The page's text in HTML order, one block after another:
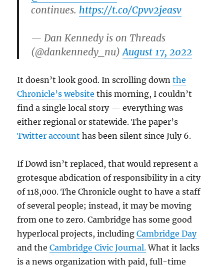
continues. https://t.co/Cpvv2jeasv
— Dan Kennedy is on Threads
(@dankennedy_nu)August 17, 2022
It doesn’t look good. In scrolling downthe
Chronicle’s website this morning, I couldn’t
find a single local story — everything was
either regional or statewide. The paper’s
Twitter account has been silent since July 6.
If Dowd isn’t replaced, that would represent a
grotesque abdication of responsibility in a city
of 118,000. The Chronicle ought to have a staff
of several people; instead, it may be moving
from one to zero. Cambridge has some good
hyperlocal projects, includingCambridge Day
and theCambridge Civic Journal.What it lacks
is a news organization with paid, full-time